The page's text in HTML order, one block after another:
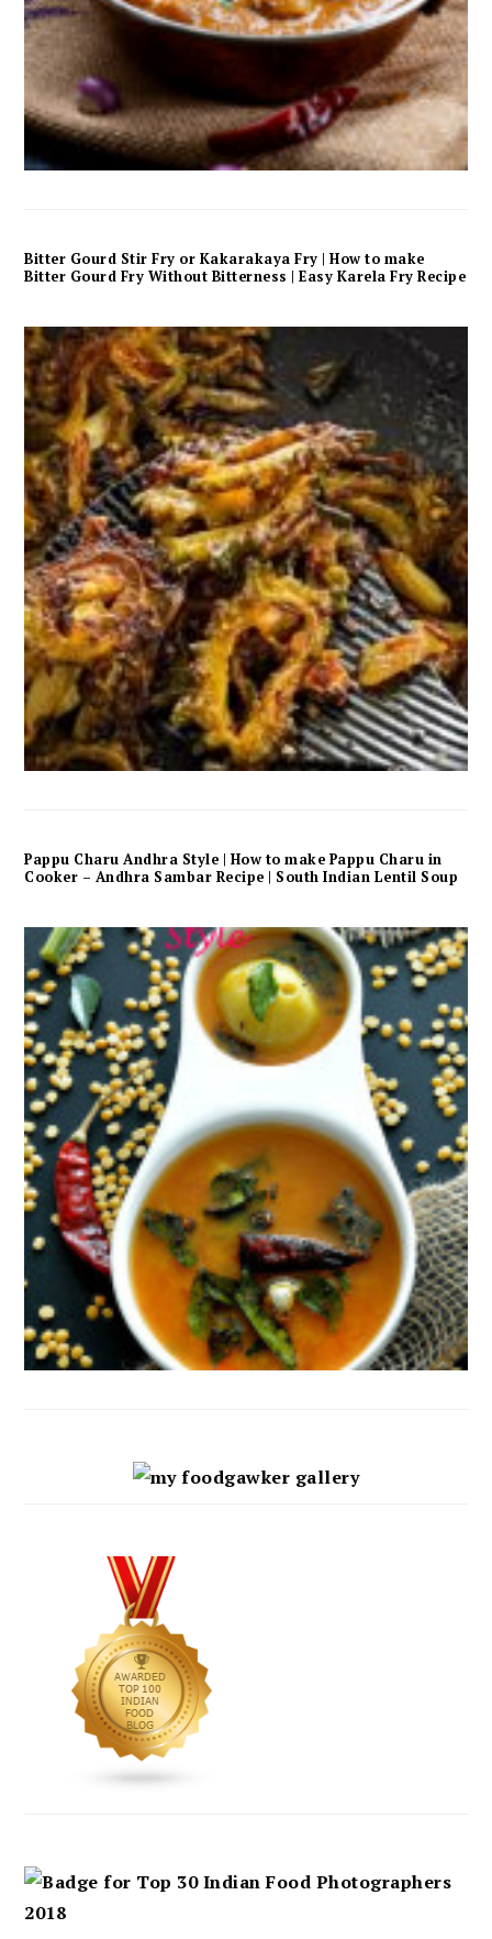
Bitter Gourd Stir Fry or Kakarakaya Fry | How to make
Bitter Gourd Fry Without Bitterness | Easy Karela Fry Recipe
Pappu Charu Andhra Style | How to make Pappu Charu in
Cooker – Andhra Sambar Recipe | South Indian Lentil Soup